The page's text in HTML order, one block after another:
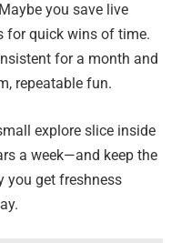
you save live
for quick wins of time.
for a month and
repeatable fun.
explore slice inside
a week—and keep the
you get freshness